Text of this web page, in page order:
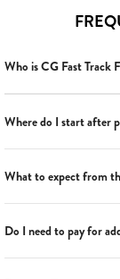
Who is CG Fast Track
Where do I start after
What to expect from
Do I need to pay for